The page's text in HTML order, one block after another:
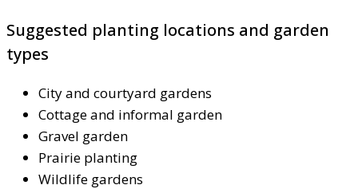
Suggested planting locations and garden
types
City and courtyard gardens
Cottage and informal garden
Gravel garden
Prairie planting
Wildlife gardens